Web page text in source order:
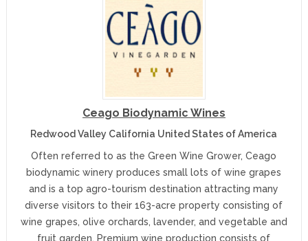
Ceago Biodynamic Wines
Redwood Valley California United States of America
Often referred to as the Green Wine Grower, Ceago
biodynamic winery produces small lots of wine grapes
and is a top agro-tourism destination attracting many
diverse visitors to their 163-acre property consisting of
wine grapes, olive orchards, lavender, and vegetable and
fruit garden. Premium wine production consists of